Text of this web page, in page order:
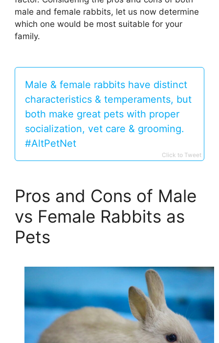
male and female rabbits, let us now determine
which one would be most suitable for your
family.
Male & female rabbits have distinct
characteristics & temperaments, but
both make great pets with proper
socialization, vet care & grooming.
#AltPetNet
Click to Tweet
Pros and Cons of Male
vs Female Rabbits as
Pets